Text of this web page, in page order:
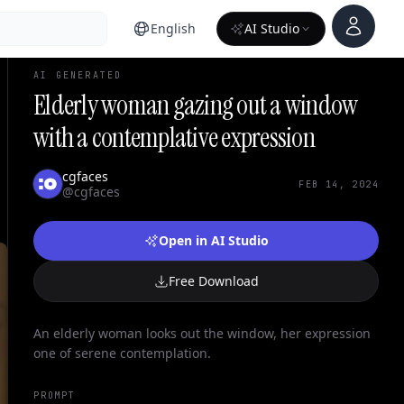
English AI Studio
Account
AI GENERATED
Elderly woman gazing out a window
with a contemplative expression
cgfaces
@cgfaces
FEB 14, 2024
Open in AI Studio
Free Download
An elderly woman looks out the window, her expression
one of serene contemplation.
PROMPT